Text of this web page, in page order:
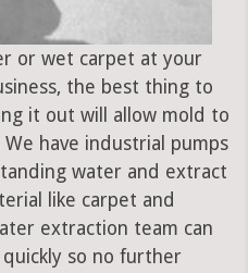
or wet carpet at your
the best thing to
it out will allow mold to
have industrial pumps
water and extract
like carpet and
extraction team can
so no further